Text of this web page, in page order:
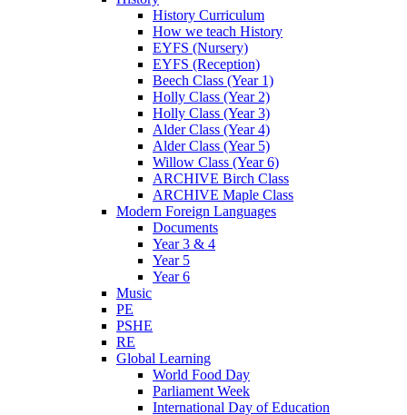
History Curriculum
How we teach History
EYFS (Nursery)
EYFS (Reception)
Beech Class (Year 1)
Holly Class (Year 2)
Holly Class (Year 3)
Alder Class (Year 4)
Alder Class (Year 5)
Willow Class (Year 6)
ARCHIVE Birch Class
ARCHIVE Maple Class
Modern Foreign Languages
Documents
Year 3 & 4
Year 5
Year 6
Music
PE
PSHE
RE
Global Learning
World Food Day
Parliament Week
International Day of Education